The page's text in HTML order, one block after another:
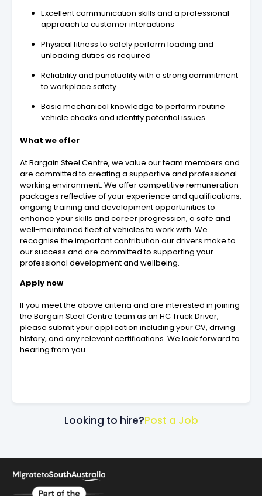
Excellent communication skills and a professional
approach to customer interactions
Physical fitness to safely perform loading and
unloading duties as required
Reliability and punctuality with a strong commitment
to workplace safety
Basic mechanical knowledge to perform routine
vehicle checks and identify potential issues
What we offer
At Bargain Steel Centre, we value our team members and
are committed to creating a supportive and professional
working environment. We offer competitive remuneration
packages reflective of your experience and qualifications,
ongoing training and development opportunities to
enhance your skills and career progression, a safe and
well-maintained fleet of vehicles to work with. We
recognise the important contribution our drivers make to
our success and are committed to supporting your
professional development and wellbeing.
Apply now
If you meet the above criteria and are interested in joining
the Bargain Steel Centre team as an HC Truck Driver,
please submit your application including your CV, driving
history, and any relevant certifications. We look forward to
hearing from you.
Looking to hire?Post a Job